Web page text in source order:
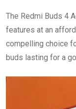
The Redmi Buds 4
features at an
compelling choice
buds lasting for a